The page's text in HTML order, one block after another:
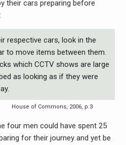
their cars preparing before
respective cars, look in the
to move items between them.
which CCTV shows are large
as looking as if they were
House of Commons, 2006, p.3
four men could have spent 25
for their journey and yet be